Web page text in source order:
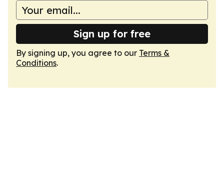
Sign up for free
By signing up, you agree to our Terms &
Conditions.